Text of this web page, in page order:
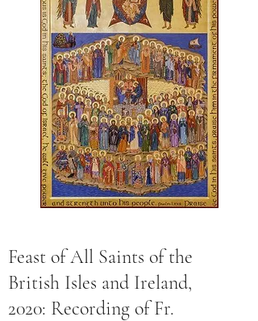
Feast of All Saints of the
British Isles and Ireland,
2020: Recording of Fr.